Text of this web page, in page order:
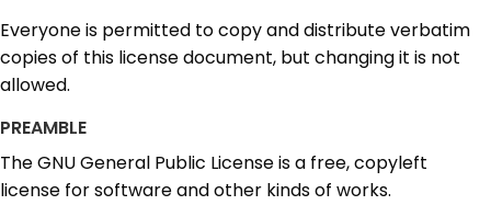
Everyone is permitted to copy and distribute verbatim
copies of this license document, but changing it is not
allowed.
PREAMBLE
The GNU General Public License is a free, copyleft
license for software and other kinds of works.